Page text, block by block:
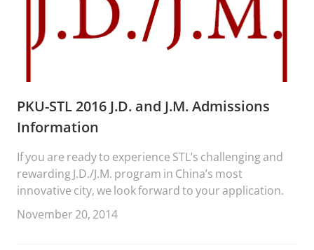
PKU-STL 2016 J.D. and J.M. Admissions
Information
If you are ready to experience STL’s challenging and
rewarding J.D./J.M. program in China’s most
innovative city, we look forward to your application.
November 20, 2014